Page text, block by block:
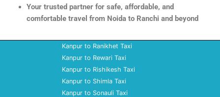
Your trusted partner for safe, affordable, and
comfortable travel from Noida to Ranchi and beyond
Kanpur to Ranikhet Taxi
Kanpur to Rewari Taxi
Kanpur to Rishikesh Taxi
Kanpur to Shimla Taxi
Kanpur to Sonauli Taxi